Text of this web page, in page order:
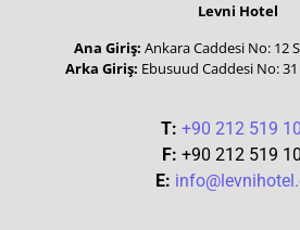
Levni Hotel
Ana Giriş: Ankara Caddesi No: 12
Arka Giriş: Ebusuud Caddesi No:
T: +90 212 519
F: +90 212 519
E: